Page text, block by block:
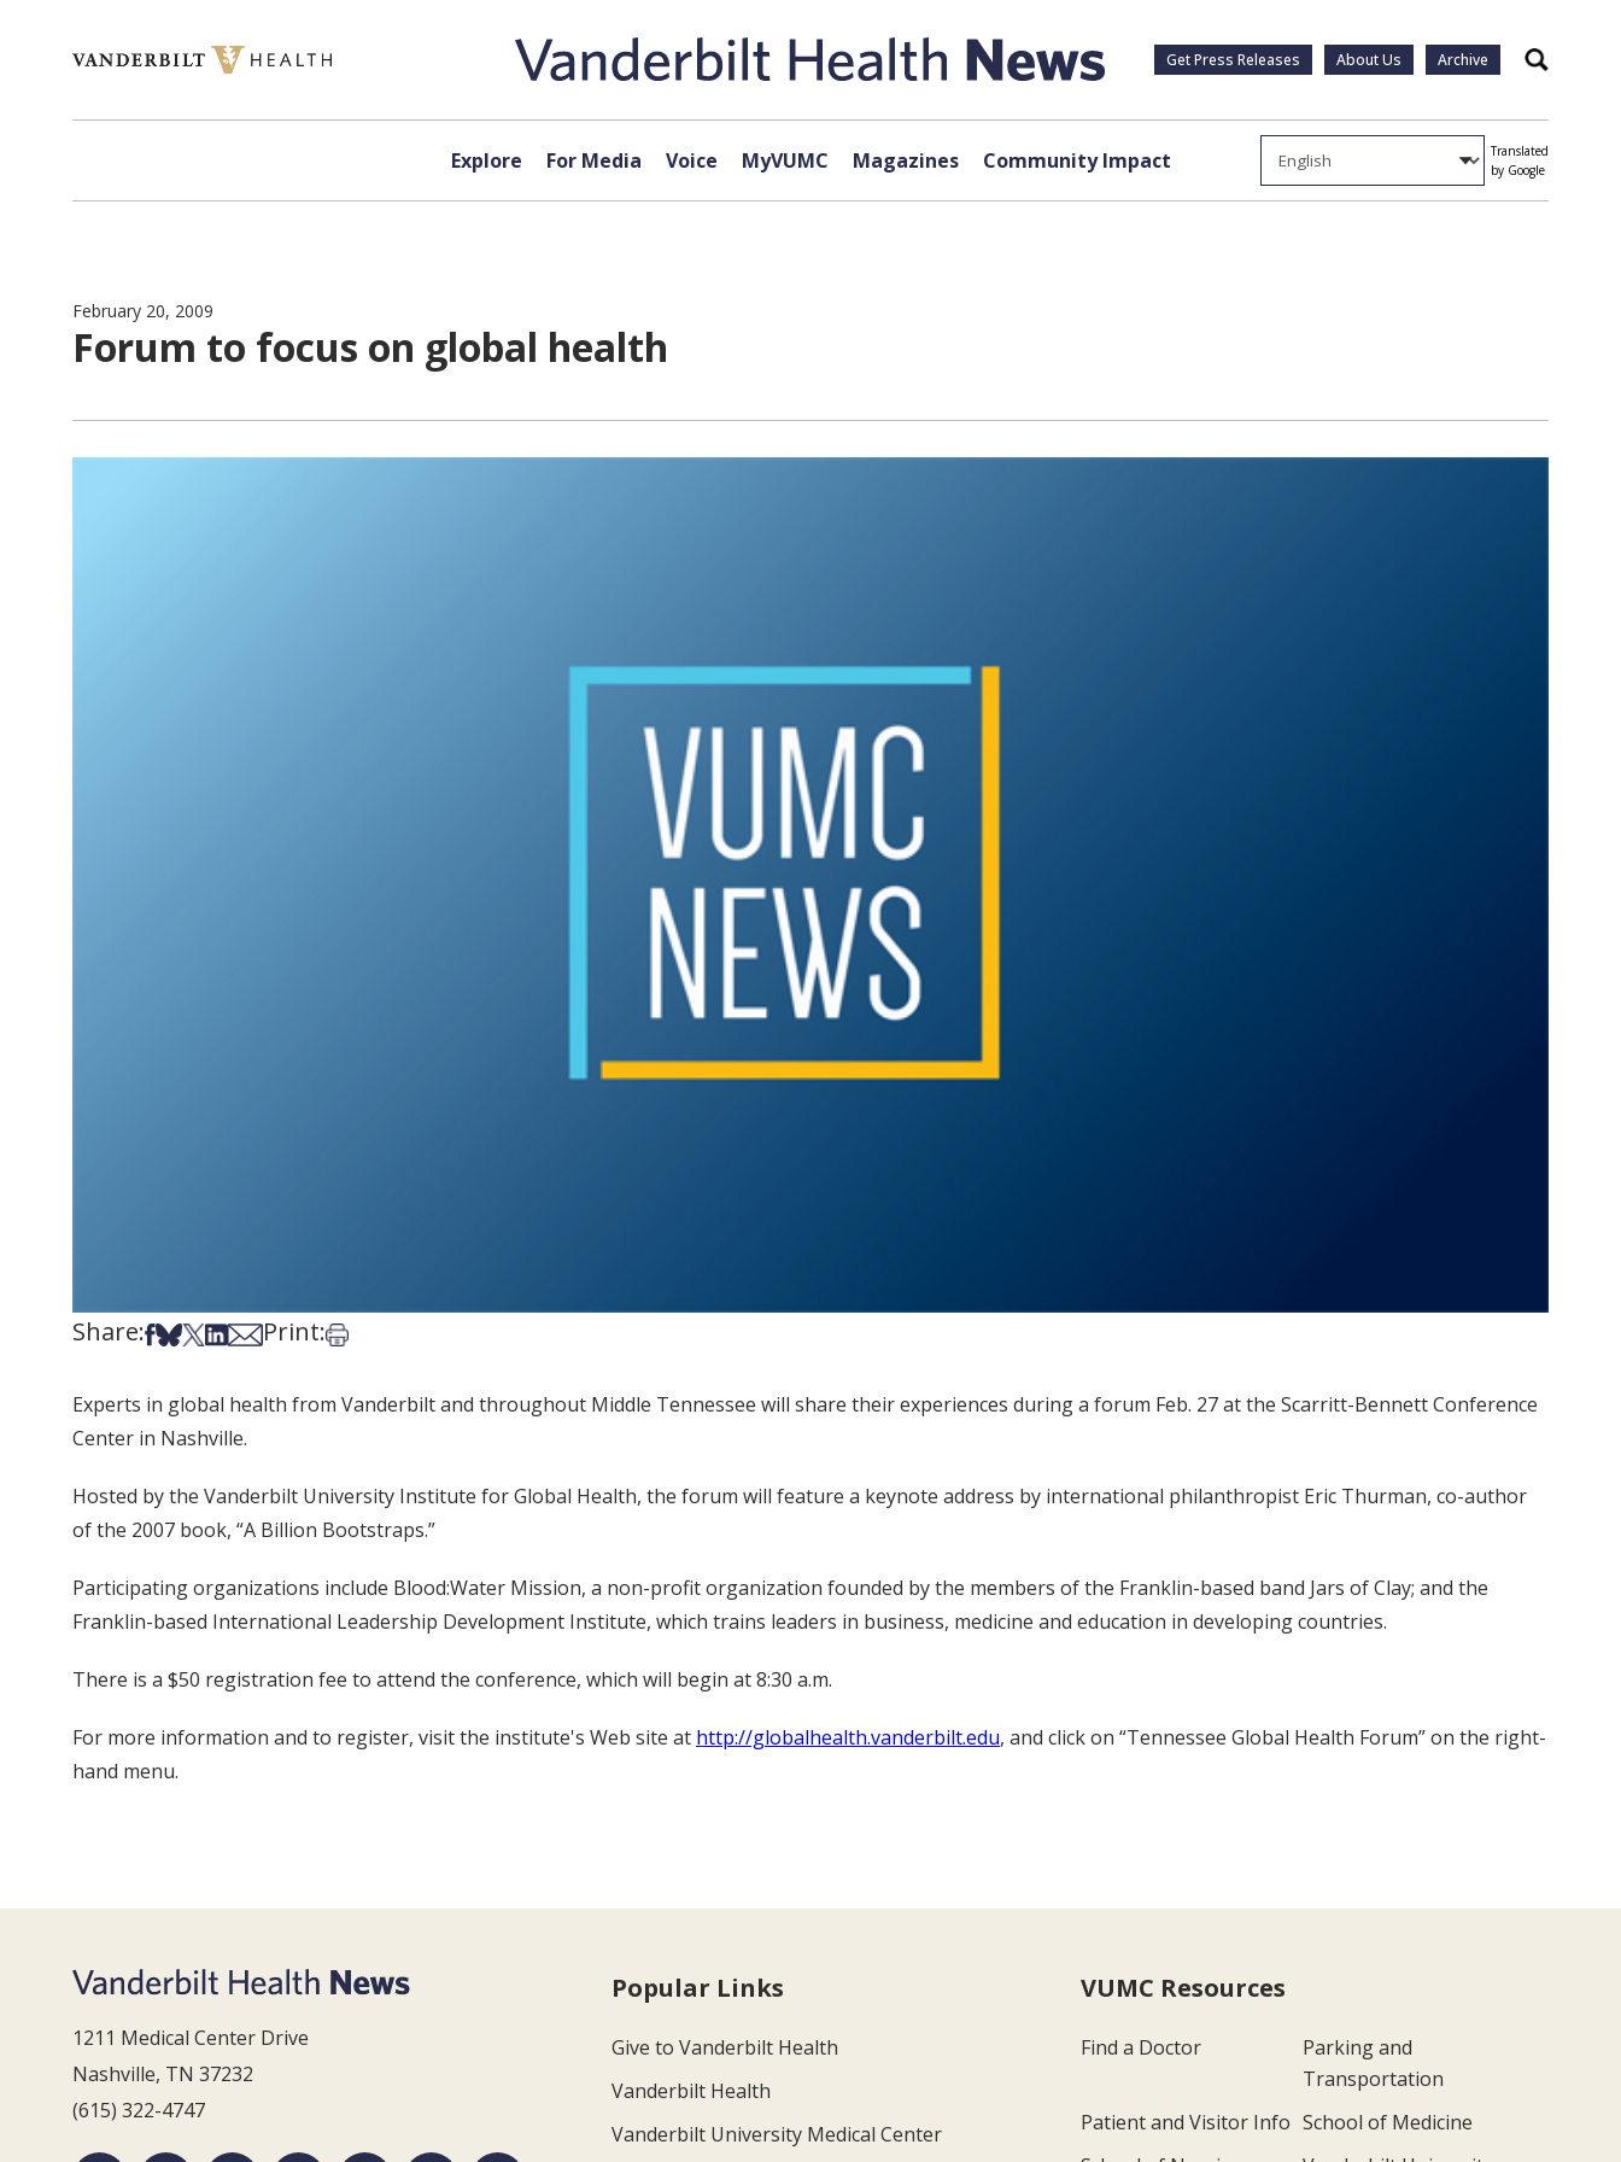
Get Press Releases About Us Archive Search
Explore For Media Voice MyVUMC Magazines Community Impact
Translated
by Google
February 20, 2009
Forum to focus on global health
Share:Share on Facebook
Share on Bsky
Share on X
Share on LinkedIn
Share via Email
Print:Print this article
Experts in global health from Vanderbilt and throughout Middle Tennessee will share their experiences during a forum Feb. 27 at the Scarritt-Bennett Conference
Center in Nashville.
Hosted by the Vanderbilt University Institute for Global Health, the forum will feature a keynote address by international philanthropist Eric Thurman, co-author
of the 2007 book, “A Billion Bootstraps.”
Participating organizations include Blood:Water Mission, a non-profit organization founded by the members of the Franklin-based band Jars of Clay; and the
Franklin-based International Leadership Development Institute, which trains leaders in business, medicine and education in developing countries.
There is a $50 registration fee to attend the conference, which will begin at 8:30 a.m.
For more information and to register, visit the institute's Web site at http://globalhealth.vanderbilt.edu, and click on “Tennessee Global Health Forum” on the right-
hand menu.
1211 Medical Center Drive
Nashville, TN 37232
(615) 322-4747
Popular Links
Give to Vanderbilt Health
Vanderbilt Health
Vanderbilt University Medical Center
VUMC Resources
Find a Doctor
Parking and
Transportation
Patient and Visitor Info School of Medicine